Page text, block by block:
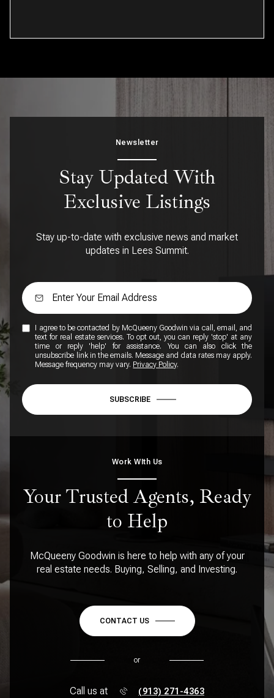
Newsletter
Stay Updated With
Exclusive Listings
Stay up-to-date with exclusive news and market
updates in Lees Summit.
I agree to be contacted by McQueeny Goodwin via call, email, and
text for real estate services. To opt out, you can reply 'stop' at any
time or reply 'help' for assistance. You can also click the
unsubscribe link in the emails. Message and data rates may apply.
Message frequency may vary. Privacy Policy.
SUBSCRIBE
Work WIth Us
Your Trusted Agents, Ready
to Help
McQueeny Goodwin is here to help with any of your
real estate needs. Buying, Selling, and Investing.
CONTACT US
or
Call us at (913) 271-4363